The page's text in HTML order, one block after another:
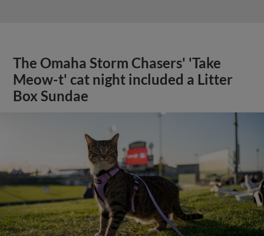
The Omaha Storm Chasers' 'Take
Meow-t' cat night included a Litter
Box Sundae